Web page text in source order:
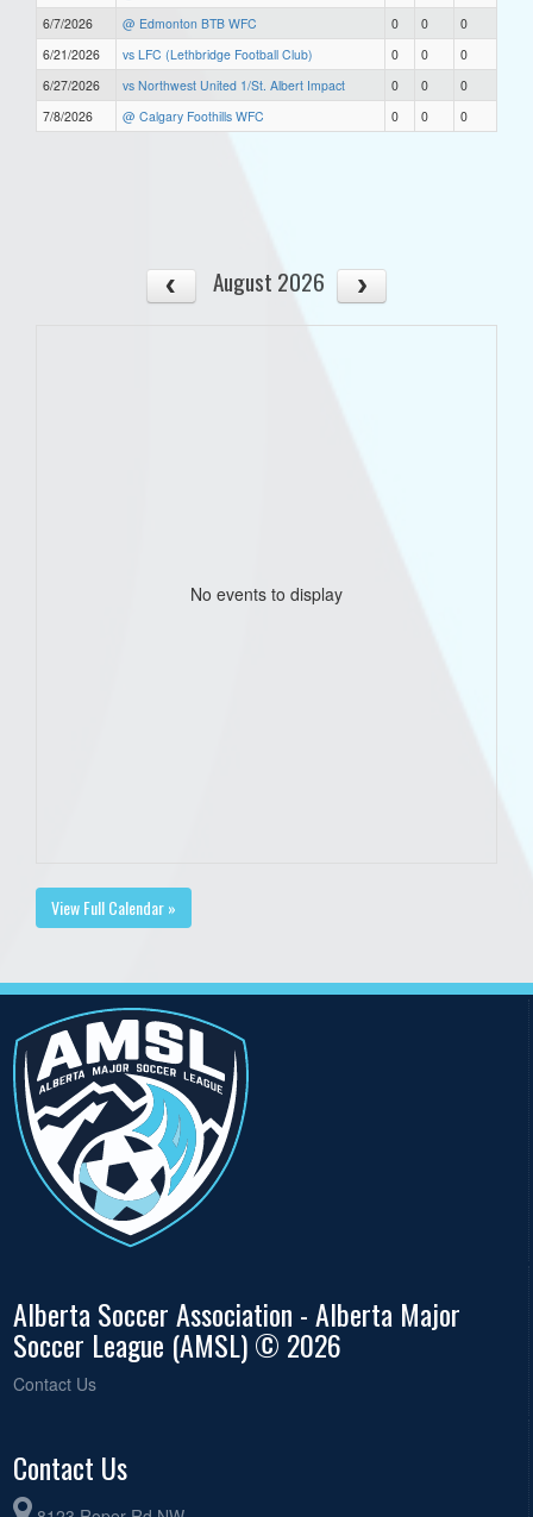
6/7/2026
@ Edmonton BTB WFC 0 0
0
6/21/2026
vs LFC (Lethbridge Football Club) 0 0
0
6/27/2026
vs Northwest United 1/St. Albert Impact 0 0
0
7/8/2026
@ Calgary Foothills WFC 0 0 0
August 2026
No events to display
View Full Calendar »
Alberta Soccer Association - Alberta Major
Soccer League (AMSL) © 2026
Contact Us
Contact Us